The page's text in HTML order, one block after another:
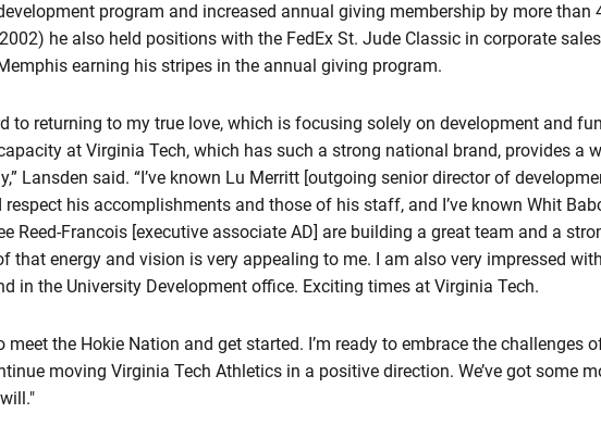
program and increased annual giving membership by more than
he also held positions with the FedEx St. Jude Classic in corporate
earning his stripes in the annual giving program.
to returning to my true love, which is focusing solely on development and
at Virginia Tech, which has such a strong national brand, provides a
Lansden said. “I’ve known Lu Merritt [outgoing senior director of
respect his accomplishments and those of his staff, and I’ve known Whit
Reed-Francois [executive associate AD] are building a great team and a
that energy and vision is very appealing to me. I am also very impressed
in the University Development office. Exciting times at Virginia Tech.
meet the Hokie Nation and get started. I’m ready to embrace the challenges
moving Virginia Tech Athletics in a positive direction. We’ve got some